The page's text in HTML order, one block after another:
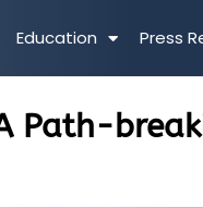
Education Press
Path-